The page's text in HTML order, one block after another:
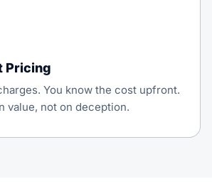
Pricing
You know the cost upfront.
value, not on deception.